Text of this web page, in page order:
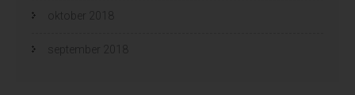
oktober 2018
september 2018